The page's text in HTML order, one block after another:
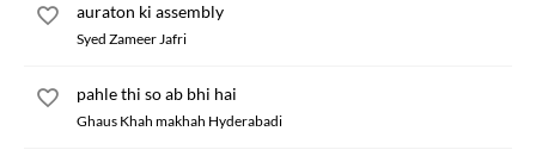
auraton ki assembly
Syed Zameer Jafri
pahle thi so ab bhi hai
Ghaus Khah makhah Hyderabadi